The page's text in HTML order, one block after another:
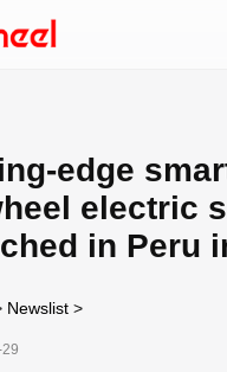
edge
electric
in Peru
Newslist >